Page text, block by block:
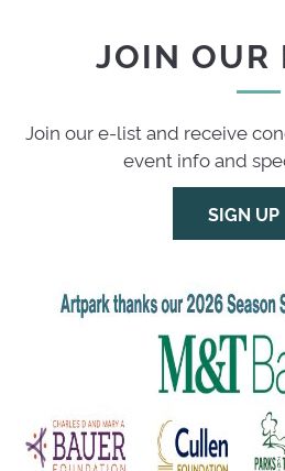
JOIN OUR
Join our e-list and receive
event info and
SIGN UP